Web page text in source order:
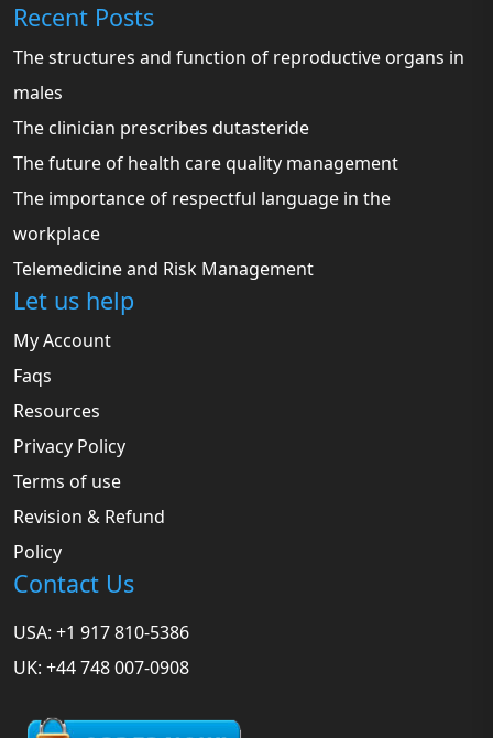
Recent Posts
The structures and function of reproductive organs in
males
The clinician prescribes dutasteride
The future of health care quality management
The importance of respectful language in the
workplace
Telemedicine and Risk Management
Let us help
My Account
Faqs
Resources
Privacy Policy
Terms of use
Revision & Refund
Policy
Contact Us
USA: +1 917 810-5386
UK: +44 748 007-0908